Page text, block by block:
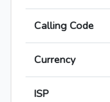
Calling Code
Currency
ISP